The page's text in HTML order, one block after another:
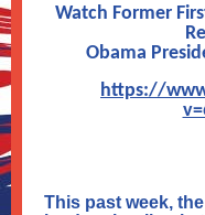
Watch Former
Obama
https://
This past week,